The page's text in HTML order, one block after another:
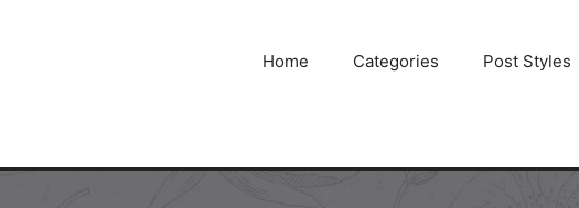
Home Categories Post Styles